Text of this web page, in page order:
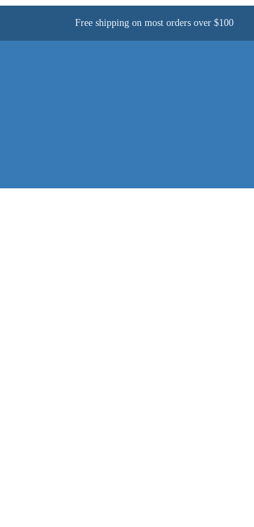
Free shipping on most orders over $100